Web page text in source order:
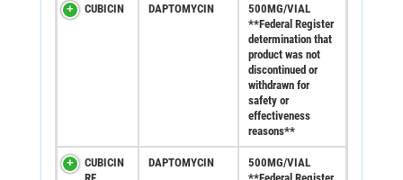
CUBICIN DAPTOMYCIN
500MG/VIAL
**Federal Register
determination that
product was not
discontinued or
withdrawn for
safety or
effectiveness
reasons**
CUBICIN
DAPTOMYCIN
500MG/VIAL